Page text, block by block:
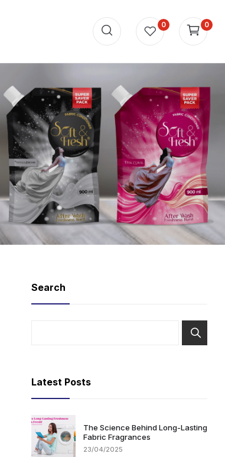
0 0
Search
Latest Posts
The Science Behind Long-Lasting
Fabric Fragrances
23/04/2025